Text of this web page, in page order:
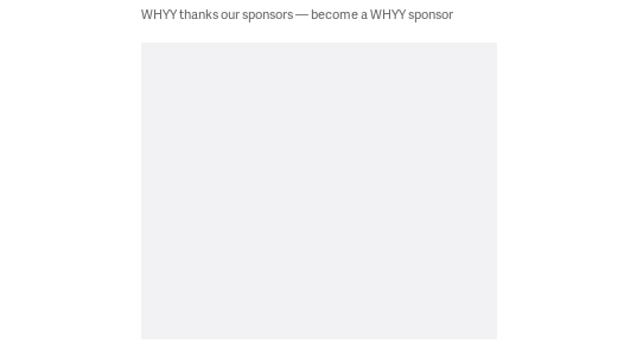
WHYY thanks our sponsors — become a WHYY sponsor